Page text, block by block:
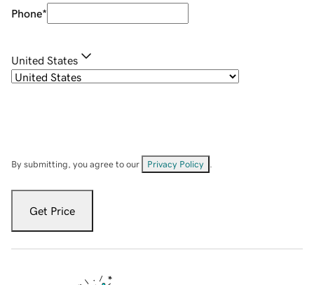
Phone*
United States
By submitting, you agree to our Privacy Policy
Get Price